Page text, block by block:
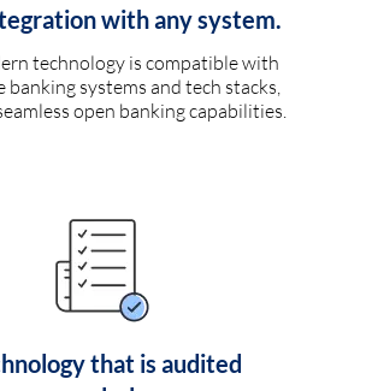
with any system.
technology is compatible with
banking systems and tech stacks,
open banking capabilities.
that is audited